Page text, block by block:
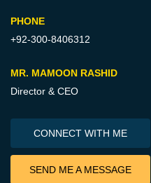
PHONE
+92-300-8406312
MR. MAMOON RASHID
Director & CEO
CONNECT WITH ME
SEND ME A MESSAGE